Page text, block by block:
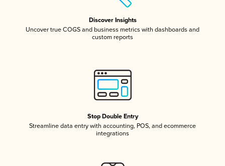
Discover Insights
Uncover true COGS and business metrics with dashboards and
custom reports
Stop Double Entry
Streamline data entry with accounting, POS, and ecommerce
integrations